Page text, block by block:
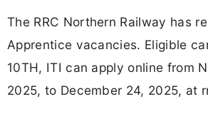
The RRC Northern Railway has
Apprentice vacancies. Eligible
10TH, ITI can apply online from
2025, to December 24, 2025, at